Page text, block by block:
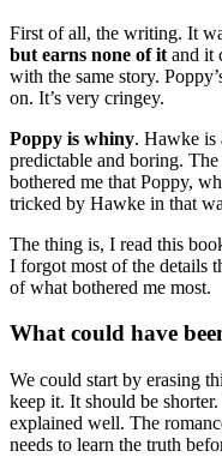
First of all, the writing. It
but earns none of it and it
with the same story.
on. It’s very cringey.
Poppy is whiny. Hawke is
predictable and boring. The
bothered me that Poppy,
tricked by Hawke in that
The thing is, I read this
I forgot most of the details
of what bothered me most.
What could have
We could start by erasing
keep it. It should be
explained well. The
needs to learn the truth